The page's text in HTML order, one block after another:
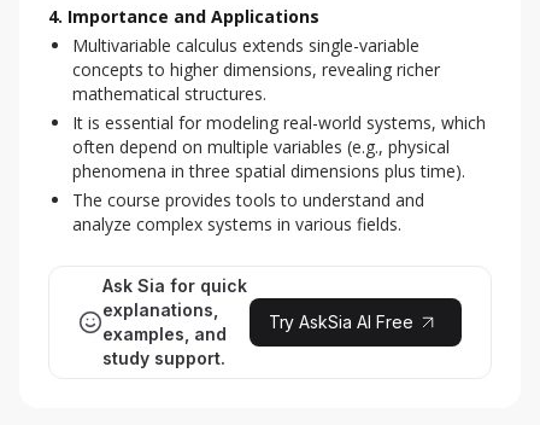
4. Importance and Applications
Multivariable calculus extends single-variable
concepts to higher dimensions, revealing richer
mathematical structures.
It is essential for modeling real-world systems, which
often depend on multiple variables (e.g., physical
phenomena in three spatial dimensions plus time).
The course provides tools to understand and
analyze complex systems in various fields.
Ask Sia for quick
explanations,
examples, and
study support.
Try AskSia AI Free